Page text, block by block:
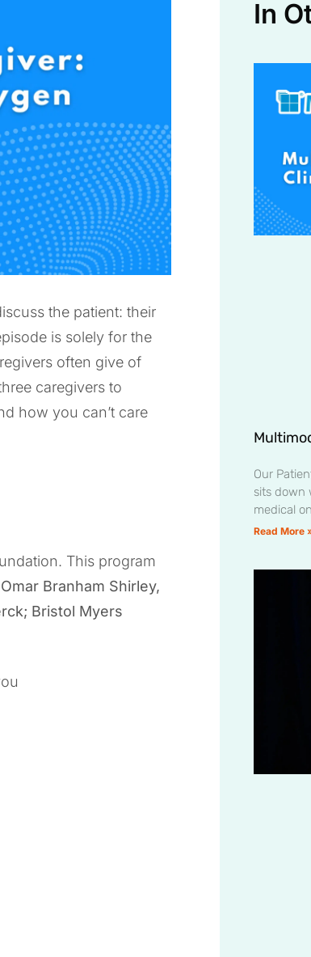
the patient: their
is solely for the
often give of
caregivers to
how you can’t care
This program
Branham Shirley,
Bristol Myers
In
Our
sits down
medical
Read More